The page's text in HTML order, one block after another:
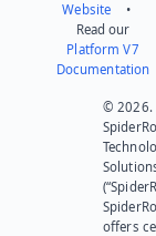
Website •
Read our
Platform V7
Documentation
© 2026.
offers